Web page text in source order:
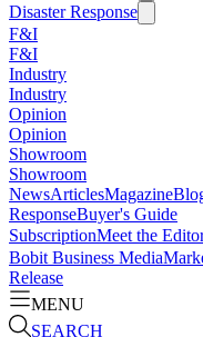
Disaster Response
F&I
F&I
Industry
Industry
Opinion
Opinion
Showroom
Showroom
NewsArticlesMagazine
ResponseBuyer's Guide
SubscriptionMeet the
Bobit Business Media
Release
MENU
SEARCH